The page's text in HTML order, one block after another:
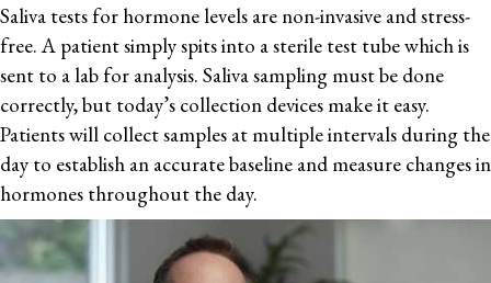
Saliva tests for hormone levels are non-invasive and stress-
free. A patient simply spits into a sterile test tube which is
sent to a lab for analysis. Saliva sampling must be done
correctly, but today’s collection devices make it easy.
Patients will collect samples at multiple intervals during the
day to establish an accurate baseline and measure changes in
hormones throughout the day.